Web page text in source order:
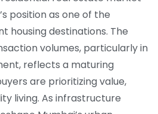
position as one of the
housing destinations. The
volumes, particularly in
reflects a maturing
are prioritizing value,
living. As infrastructure